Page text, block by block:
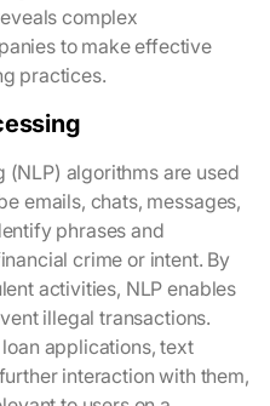
complex
to make effective
practices.
(NLP) algorithms are used
emails, chats, messages,
phrases and
crime or intent. By
activities, NLP enables
illegal transactions.
applications, text
interaction with them,